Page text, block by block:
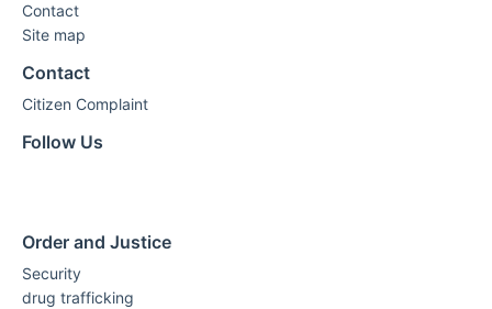
Contact
Site map
Contact
Citizen Complaint
Follow Us
Order and Justice
Security
drug trafficking